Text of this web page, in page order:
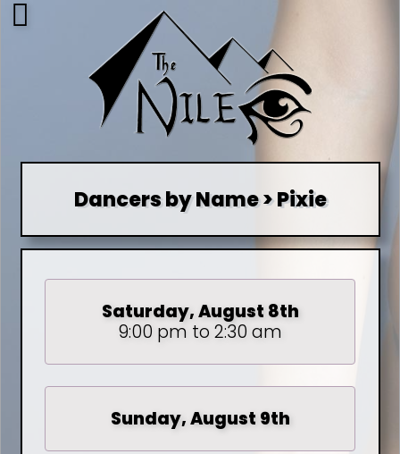
Dancers by Name > Pixie
Saturday, August 8th
9:00 pm to 2:30 am
Sunday, August 9th